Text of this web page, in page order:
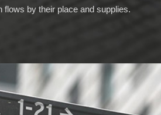
flows by their place and supplies.